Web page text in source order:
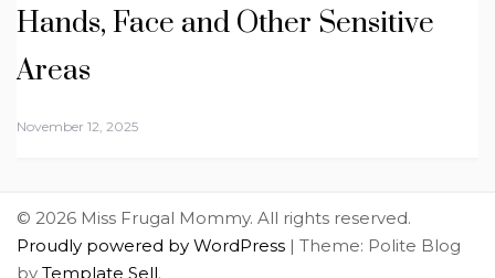
Hands, Face and Other Sensitive
Areas
November 12, 2025
© 2026 Miss Frugal Mommy. All rights reserved.
Proudly powered by WordPress | Theme: Polite Blog
by Template Sell.